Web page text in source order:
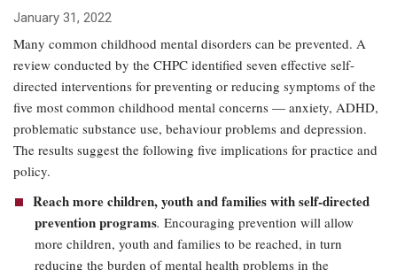
January 31, 2022
Many common childhood mental disorders can be prevented. A
review conducted by the CHPC identified seven effective self-
directed interventions for preventing or reducing symptoms of the
five most common childhood mental concerns — anxiety, ADHD,
problematic substance use, behaviour problems and depression.
The results suggest the following five implications for practice and
policy.
Reach more children, youth and families with self-directed
prevention programs. Encouraging prevention will allow
more children, youth and families to be reached, in turn
reducing the burden of mental health problems in the